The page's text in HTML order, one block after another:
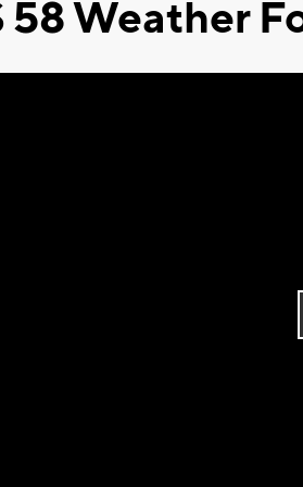
58 Weather